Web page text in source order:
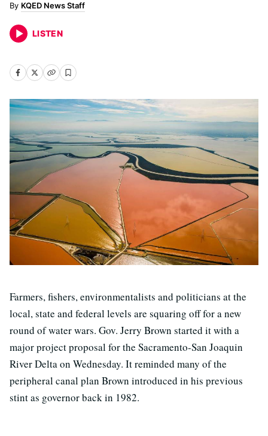
KQED News Staff
LISTEN
Farmers, fishers, environmentalists and politicians at the
local, state and federal levels are squaring off for a new
round of water wars. Gov. Jerry Brown started it with a
major project proposal for the Sacramento-San Joaquin
River Delta on Wednesday. It reminded many of the
peripheral canal plan Brown introduced in his previous
stint as governor back in 1982.